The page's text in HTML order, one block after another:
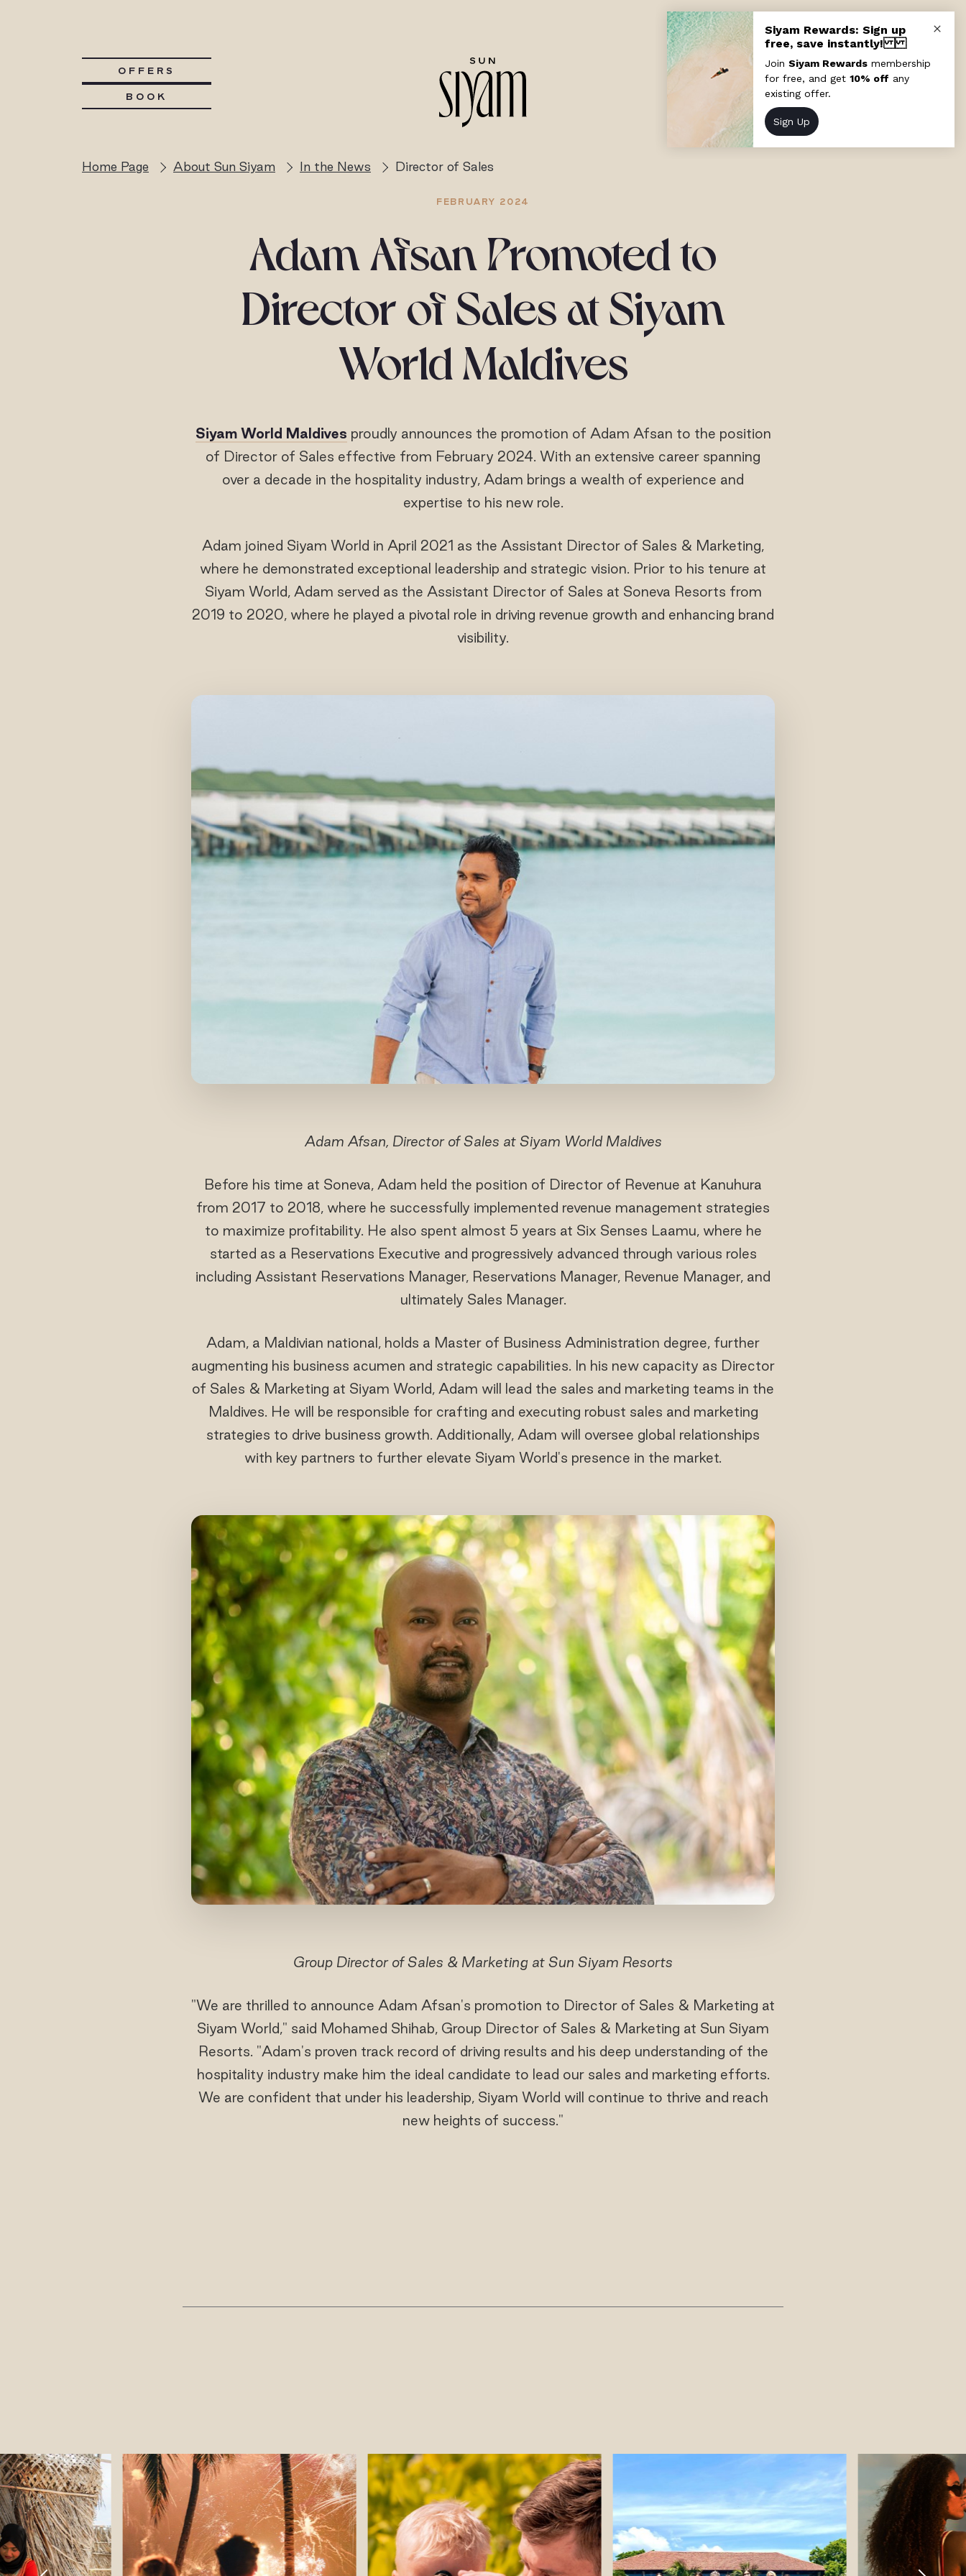
OFFERS
BOOK
Home Page About Sun Siyam In the News Director of Sales
FEBRUARY 2024
Adam Afsan Promoted to
Director of Sales at Siyam
World Maldives
Siyam World Maldives proudly announces the promotion of Adam Afsan to the position
of Director of Sales effective from February 2024. With an extensive career spanning
over a decade in the hospitality industry, Adam brings a wealth of experience and
expertise to his new role.
Adam joined Siyam World in April 2021 as the Assistant Director of Sales & Marketing,
where he demonstrated exceptional leadership and strategic vision. Prior to his tenure at
Siyam World, Adam served as the Assistant Director of Sales at Soneva Resorts from
2019 to 2020, where he played a pivotal role in driving revenue growth and enhancing brand
visibility.
Adam Afsan, Director of Sales at Siyam World Maldives
Before his time at Soneva, Adam held the position of Director of Revenue at Kanuhura
from 2017 to 2018, where he successfully implemented revenue management strategies
to maximize profitability. He also spent almost 5 years at Six Senses Laamu, where he
started as a Reservations Executive and progressively advanced through various roles
including Assistant Reservations Manager, Reservations Manager, Revenue Manager, and
ultimately Sales Manager.
Adam, a Maldivian national, holds a Master of Business Administration degree, further
augmenting his business acumen and strategic capabilities. In his new capacity as Director
of Sales & Marketing at Siyam World, Adam will lead the sales and marketing teams in the
Maldives. He will be responsible for crafting and executing robust sales and marketing
strategies to drive business growth. Additionally, Adam will oversee global relationships
with key partners to further elevate Siyam World's presence in the market.
Group Director of Sales & Marketing at Sun Siyam Resorts
"We are thrilled to announce Adam Afsan's promotion to Director of Sales & Marketing at
Siyam World," said Mohamed Shihab, Group Director of Sales & Marketing at Sun Siyam
Resorts. "Adam's proven track record of driving results and his deep understanding of the
hospitality industry make him the ideal candidate to lead our sales and marketing efforts.
We are confident that under his leadership, Siyam World will continue to thrive and reach
new heights of success."